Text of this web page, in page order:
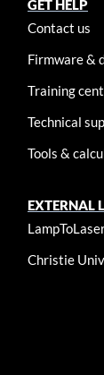
GET HELP
Contact us
Firmware &
Training
Technical
Tools &
EXTERNAL
Christie